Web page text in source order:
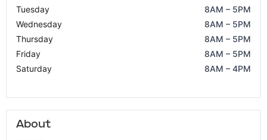
Tuesday
8AM – 5PM
Wednesday
8AM – 5PM
Thursday
8AM – 5PM
Friday
8AM – 5PM
Saturday
8AM – 4PM
About